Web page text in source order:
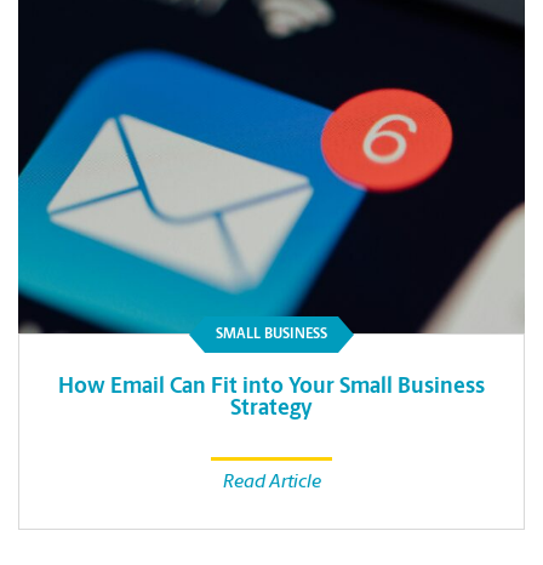
SMALL BUSINESS
How Email Can Fit into Your Small Business
Strategy
Read Article